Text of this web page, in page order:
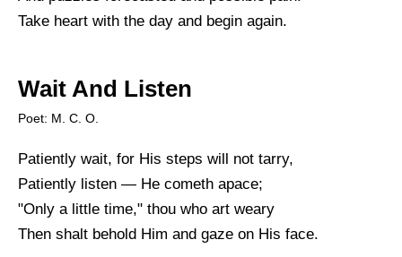
Take heart with the day and begin again.
Wait And Listen
Poet: M. C. O.
Patiently wait, for His steps will not tarry,
Patiently listen — He cometh apace;
"Only a little time," thou who art weary
Then shalt behold Him and gaze on His face.